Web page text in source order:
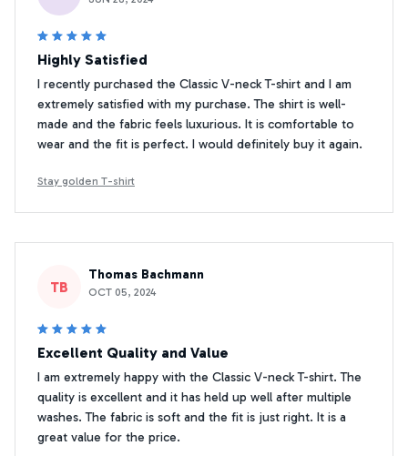
Highly Satisfied
I recently purchased the Classic V-neck T-shirt and I am
extremely satisfied with my purchase. The shirt is well-
made and the fabric feels luxurious. It is comfortable to
wear and the fit is perfect. I would definitely buy it again.
Stay golden T-shirt
TB
Thomas Bachmann
OCT 05, 2024
Excellent Quality and Value
I am extremely happy with the Classic V-neck T-shirt. The
quality is excellent and it has held up well after multiple
washes. The fabric is soft and the fit is just right. It is a
great value for the price.